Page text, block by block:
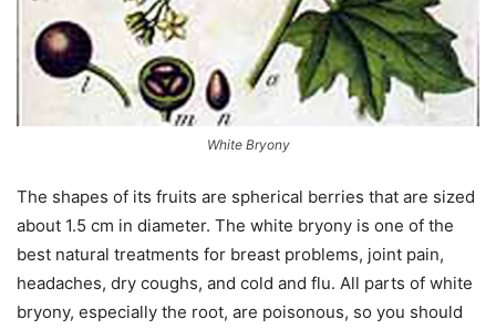
White Bryony
The shapes of its fruits are spherical berries that are sized
about 1.5 cm in diameter. The white bryony is one of the
best natural treatments for breast problems, joint pain,
headaches, dry coughs, and cold and flu. All parts of white
bryony, especially the root, are poisonous, so you should